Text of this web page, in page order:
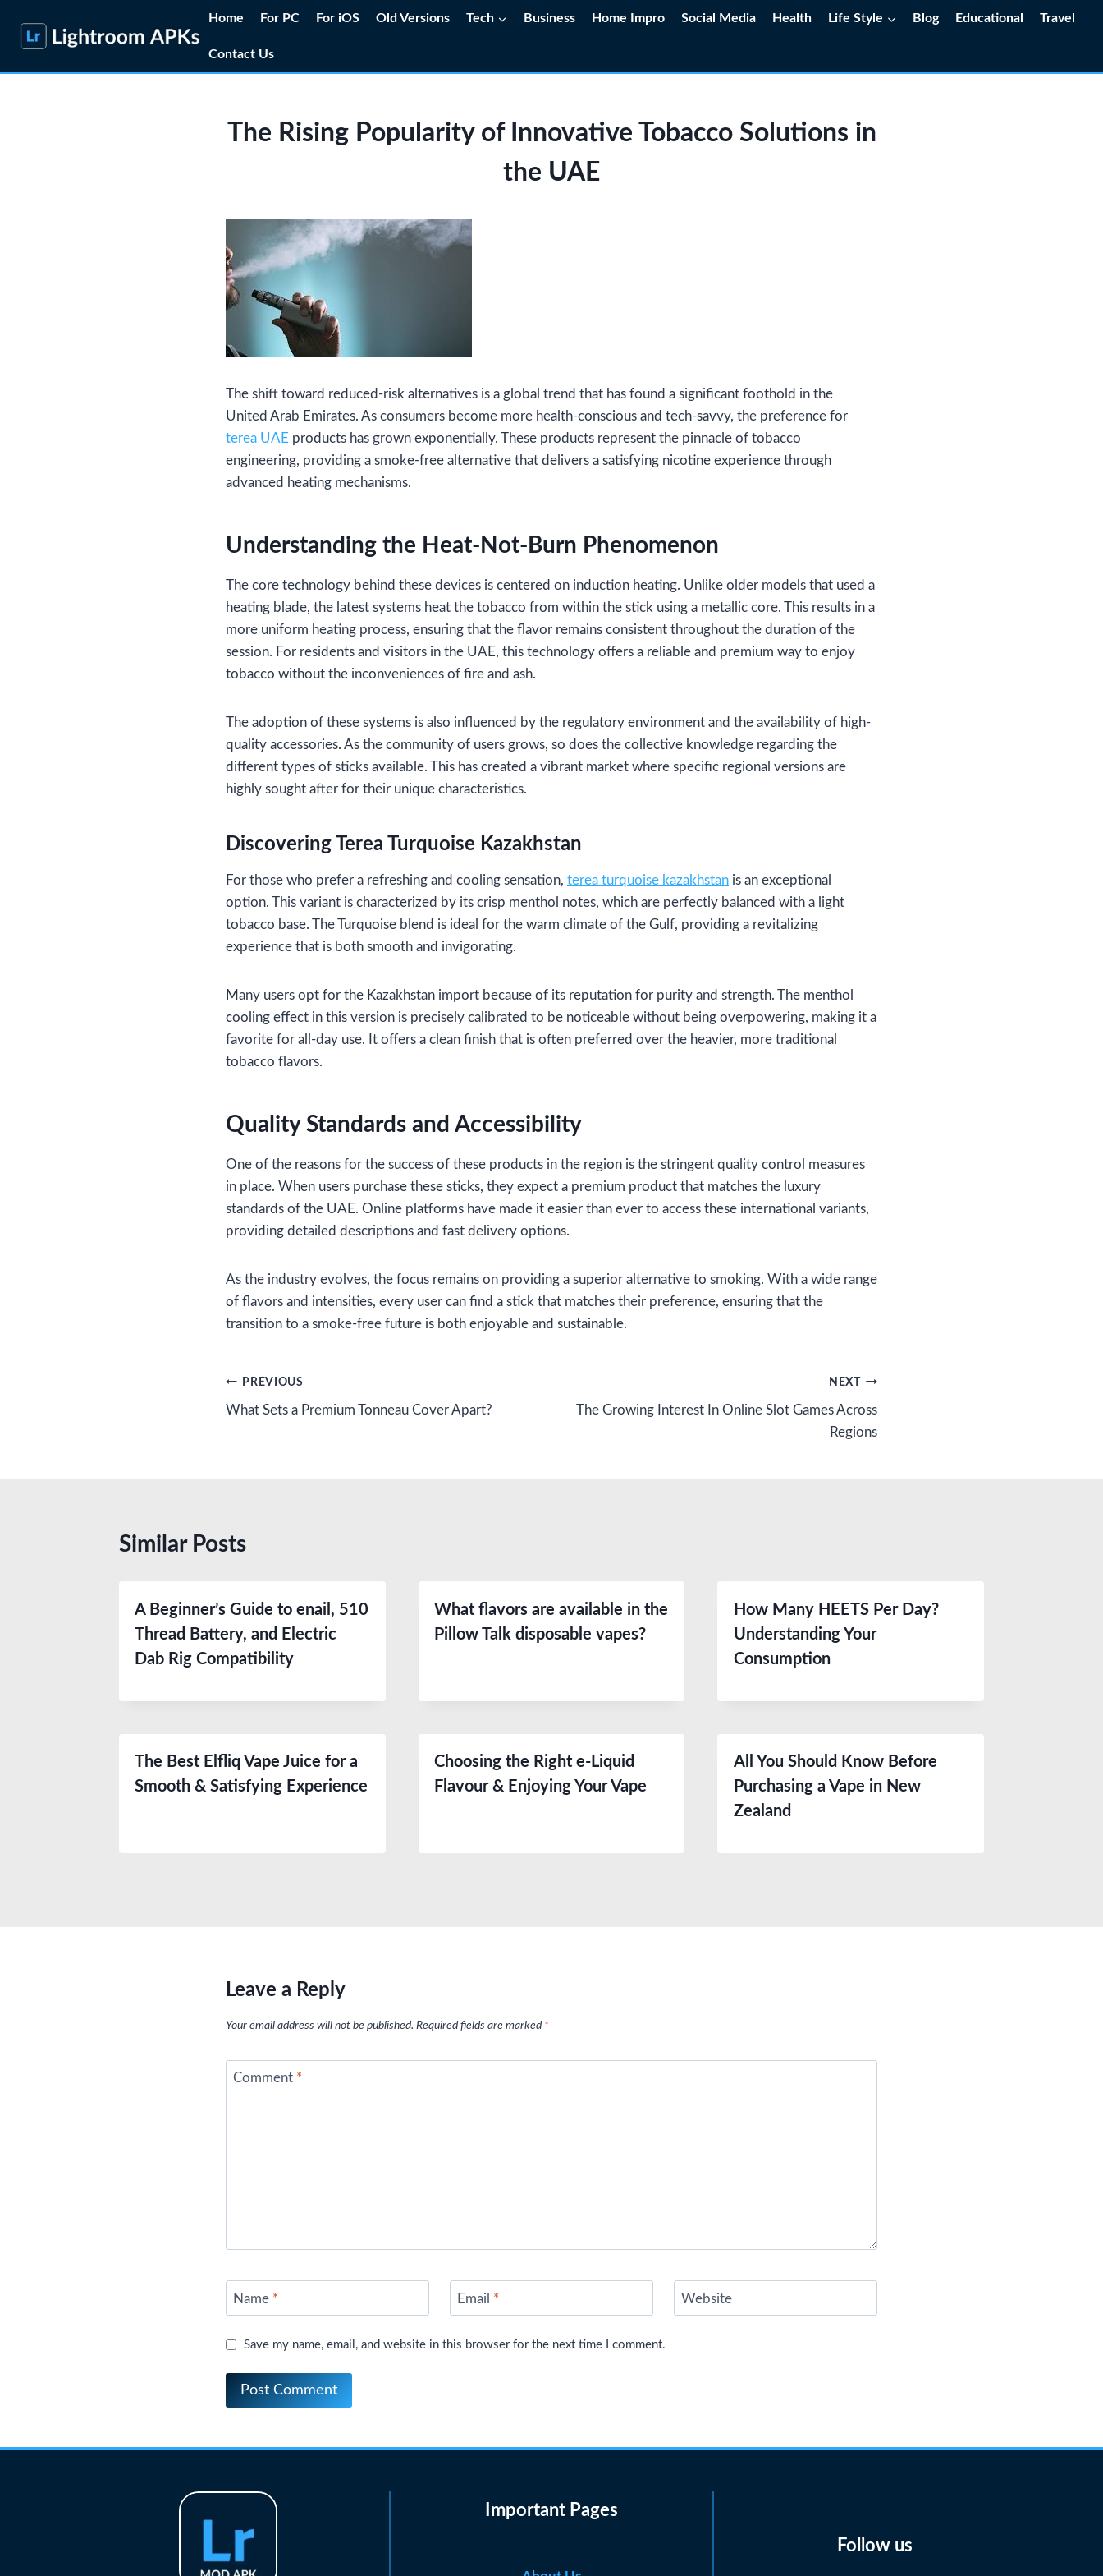
Home For PC For iOS Old Versions Tech Business Home Impro Social Media Health Life Style Blog Educational Travel
Contact Us
The Rising Popularity of Innovative Tobacco Solutions in
the UAE
The shift toward reduced-risk alternatives is a global trend that has found a significant foothold in the
United Arab Emirates. As consumers become more health-conscious and tech-savvy, the preference for
terea UAE products has grown exponentially. These products represent the pinnacle of tobacco
engineering, providing a smoke-free alternative that delivers a satisfying nicotine experience through
advanced heating mechanisms.
Understanding the Heat-Not-Burn Phenomenon
The core technology behind these devices is centered on induction heating. Unlike older models that used a
heating blade, the latest systems heat the tobacco from within the stick using a metallic core. This results in a
more uniform heating process, ensuring that the flavor remains consistent throughout the duration of the
session. For residents and visitors in the UAE, this technology offers a reliable and premium way to enjoy
tobacco without the inconveniences of fire and ash.
The adoption of these systems is also influenced by the regulatory environment and the availability of high-
quality accessories. As the community of users grows, so does the collective knowledge regarding the
different types of sticks available. This has created a vibrant market where specific regional versions are
highly sought after for their unique characteristics.
Discovering Terea Turquoise Kazakhstan
For those who prefer a refreshing and cooling sensation, terea turquoise kazakhstan is an exceptional
option. This variant is characterized by its crisp menthol notes, which are perfectly balanced with a light
tobacco base. The Turquoise blend is ideal for the warm climate of the Gulf, providing a revitalizing
experience that is both smooth and invigorating.
Many users opt for the Kazakhstan import because of its reputation for purity and strength. The menthol
cooling effect in this version is precisely calibrated to be noticeable without being overpowering, making it a
favorite for all-day use. It offers a clean finish that is often preferred over the heavier, more traditional
tobacco flavors.
Quality Standards and Accessibility
One of the reasons for the success of these products in the region is the stringent quality control measures
in place. When users purchase these sticks, they expect a premium product that matches the luxury
standards of the UAE. Online platforms have made it easier than ever to access these international variants,
providing detailed descriptions and fast delivery options.
As the industry evolves, the focus remains on providing a superior alternative to smoking. With a wide range
of flavors and intensities, every user can find a stick that matches their preference, ensuring that the
transition to a smoke-free future is both enjoyable and sustainable.
Post
navigation
PREVIOUS
What Sets a Premium Tonneau Cover Apart?
NEXT
The Growing Interest In Online Slot Games Across
Regions
Similar Posts
A Beginner’s Guide to enail, 510
Thread Battery, and Electric
Dab Rig Compatibility
What flavors are available in the
Pillow Talk disposable vapes?
How Many HEETS Per Day?
Understanding Your
Consumption
The Best Elfliq Vape Juice for a
Smooth & Satisfying Experience
Choosing the Right e-Liquid
Flavour & Enjoying Your Vape
All You Should Know Before
Purchasing a Vape in New
Zealand
Leave a Reply
Your email address will not be published. Required fields are marked *
Comment *
Name * Email * Website
Save my name, email, and website in this browser for the next time I comment.
Important Pages
Follow us